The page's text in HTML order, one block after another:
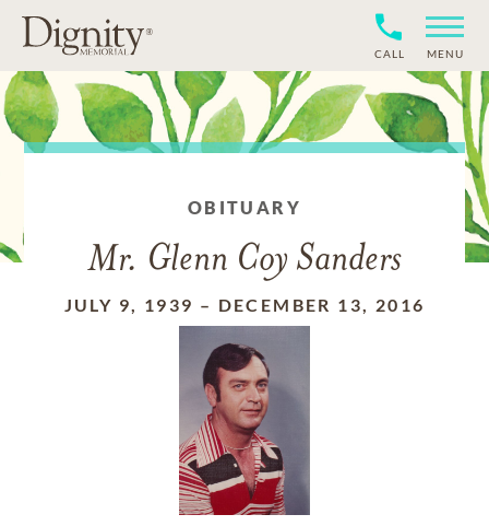
CALL MENU
OBITUARY
Mr. Glenn Coy Sanders
JULY 9, 1939 – DECEMBER 13, 2016